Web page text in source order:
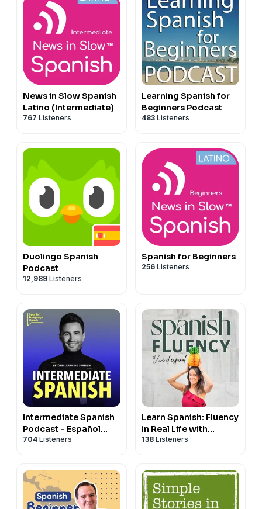
News in Slow Spanish
Latino (Intermediate)
767 Listeners
Learning Spanish for
Beginners Podcast
483 Listeners
Duolingo Spanish
Podcast
12,989 Listeners
Spanish for Beginners
256 Listeners
Intermediate Spanish
Podcast - Español
Intermedio
704 Listeners
Learn Spanish: Fluency
in Real Life with
Handyspanish
138 Listeners